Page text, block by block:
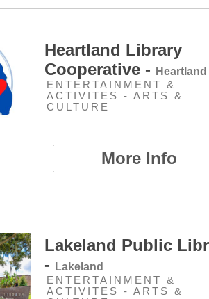
Heartland Library
Cooperative -
Heartland
ENTERTAINMENT &
ACTIVITES - ARTS &
CULTURE
More Info
Lakeland Public
-
Lakeland
ENTERTAINMENT &
ACTIVITES - ARTS &